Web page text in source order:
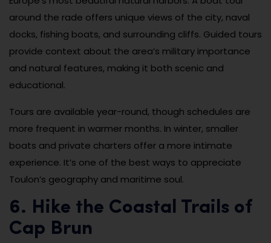
around the rade offers unique views of the city, naval
docks, fishing boats, and surrounding cliffs. Guided tours
provide context about the area’s military importance
and natural features, making it both scenic and
educational.
Tours are available year-round, though schedules are
more frequent in warmer months. In winter, smaller
boats and private charters offer a more intimate
experience. It’s one of the best ways to appreciate
Toulon’s geography and maritime soul.
6. Hike the Coastal Trails of
Cap Brun